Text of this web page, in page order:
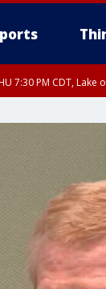
7:30 PM CDT, Lake